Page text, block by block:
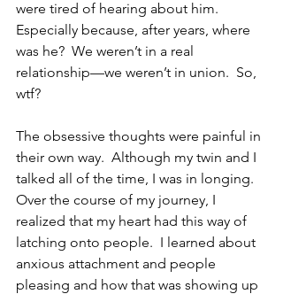
were tired of hearing about him.
Especially because, after years, where
was he?  We weren’t in a real
relationship—we weren’t in union.  So,
wtf?
The obsessive thoughts were painful in
their own way.  Although my twin and I
talked all of the time, I was in longing.
Over the course of my journey, I
realized that my heart had this way of
latching onto people.  I learned about
anxious attachment and people
pleasing and how that was showing up